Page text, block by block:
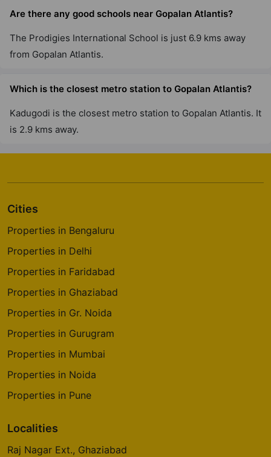
Are there any good schools near Gopalan Atlantis?
The Prodigies International School is just 6.9 kms away
from Gopalan Atlantis.
Which is the closest metro station to Gopalan Atlantis?
Kadugodi is the closest metro station to Gopalan Atlantis. It
is 2.9 kms away.
Cities
Properties in Bengaluru
Properties in Delhi
Properties in Faridabad
Properties in Ghaziabad
Properties in Gr. Noida
Properties in Gurugram
Properties in Mumbai
Properties in Noida
Properties in Pune
Localities
Raj Nagar Ext., Ghaziabad